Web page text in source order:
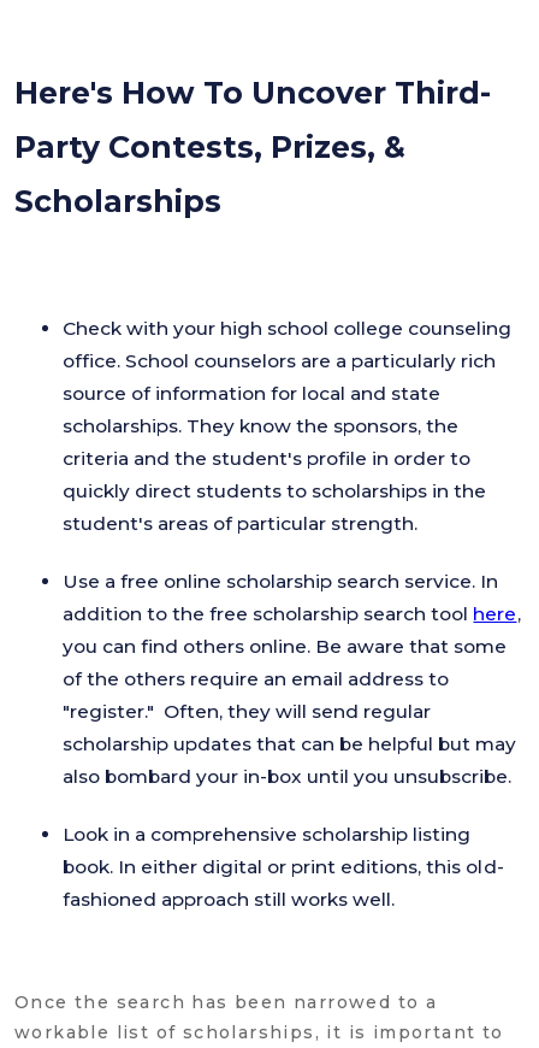
Here's How To Uncover Third-
Party Contests, Prizes, &
Scholarships
Check with your high school college counseling
office. School counselors are a particularly rich
source of information for local and state
scholarships. They know the sponsors, the
criteria and the student's profile in order to
quickly direct students to scholarships in the
student's areas of particular strength.
Use a free online scholarship search service. In
addition to the free scholarship search tool here,
you can find others online. Be aware that some
of the others require an email address to
"register." Often, they will send regular
scholarship updates that can be helpful but may
also bombard your in-box until you unsubscribe.
Look in a comprehensive scholarship listing
book. In either digital or print editions, this old-
fashioned approach still works well.
Once the search has been narrowed to a
workable list of scholarships, it is important to